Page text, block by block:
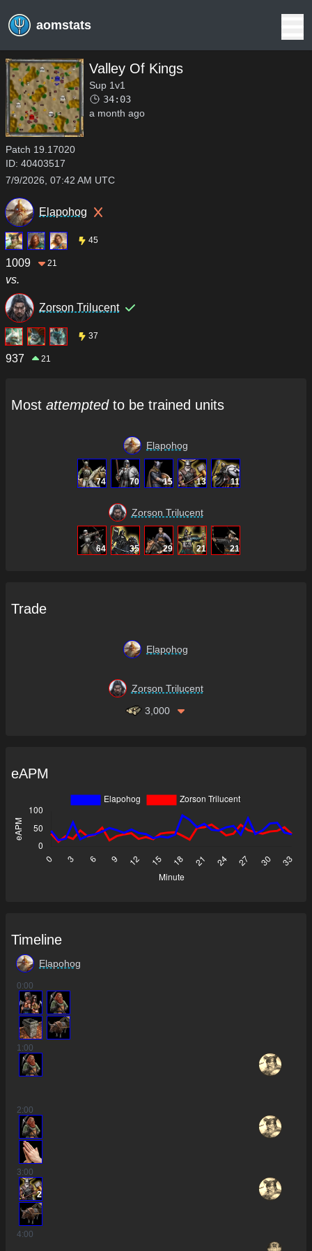
aomstats
Valley Of Kings
Sup 1v1
34:03
a month ago
Patch 19.17020
ID: 40403517
7/9/2026, 07:42 AM UTC
Elapohog
45
1009 21
vs.
Zorson Trilucent
37
937 21
Most attemptedto be trained units
Elapohog
74 70 15 13 11
Zorson Trilucent
64 35 29 21 21
Trade
Elapohog
Zorson Trilucent
3,000
eAPM
Timeline
Elapohog
0:00
1:00
2:00
3:00
2
4:00